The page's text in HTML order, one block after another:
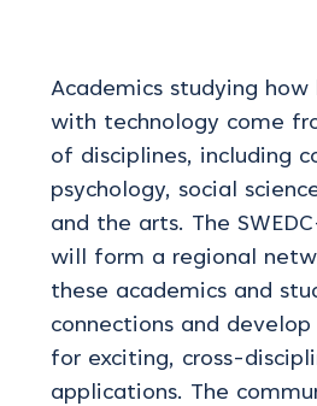
Academics studying how
with technology come
of disciplines, including
psychology, social
and the arts. The
will form a regional
these academics and
connections and
for exciting, cross-
applications. The